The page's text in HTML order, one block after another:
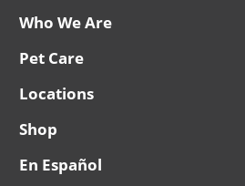
Who We Are
Pet Care
Locations
Shop
En Español